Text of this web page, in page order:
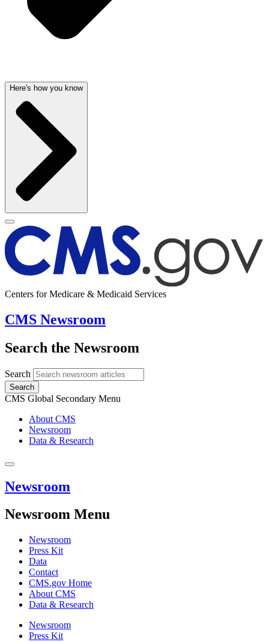
Here's how you know
Centers for Medicare & Medicaid Services
CMS Newsroom
Search the Newsroom
Search
Search
CMS Global Secondary Menu
About CMS
Newsroom
Data & Research
Newsroom
Newsroom Menu
Newsroom
Press Kit
Data
Contact
CMS.gov Home
About CMS
Data & Research
Newsroom
Press Kit